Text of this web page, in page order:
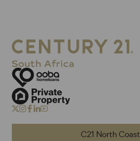
C21 North Coast